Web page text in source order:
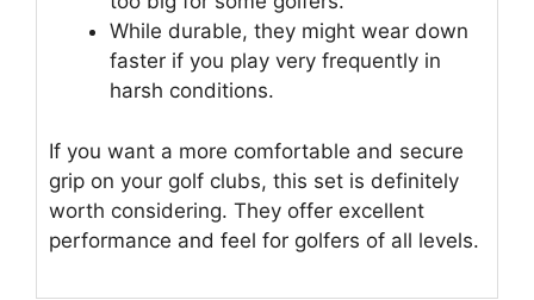
While durable, they might wear down
faster if you play very frequently in
harsh conditions.
If you want a more comfortable and secure
grip on your golf clubs, this set is definitely
worth considering. They offer excellent
performance and feel for golfers of all levels.